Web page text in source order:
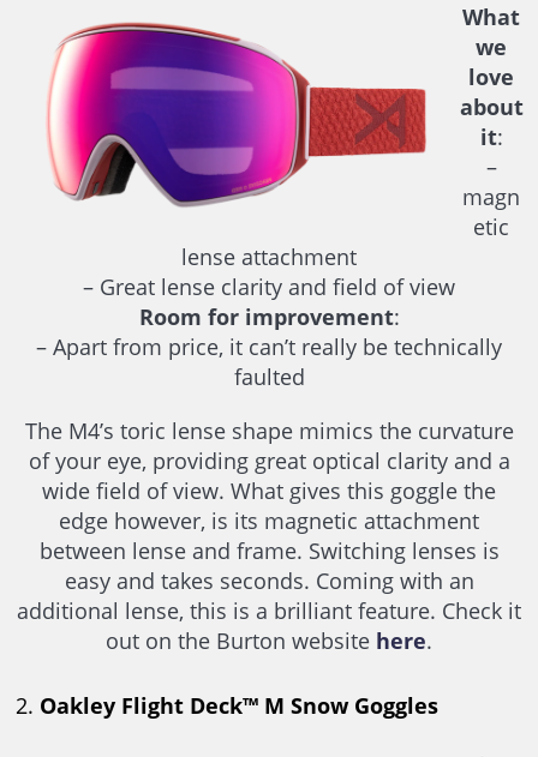
What
we
love
about
it:
–
magn
etic
lense attachment
– Great lense clarity and field of view
Room for improvement:
– Apart from price, it can’t really be technically
faulted
The M4’s toric lense shape mimics the curvature
of your eye, providing great optical clarity and a
wide field of view. What gives this goggle the
edge however, is its magnetic attachment
between lense and frame. Switching lenses is
easy and takes seconds. Coming with an
additional lense, this is a brilliant feature. Check it
out on the Burton website here.
2. Oakley Flight Deck™ M Snow Goggles